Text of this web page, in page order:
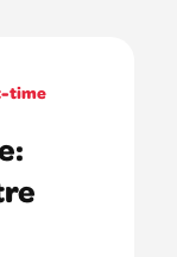
time